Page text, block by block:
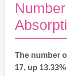
The number
17, up